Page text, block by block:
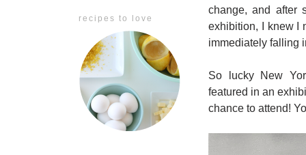
recipes to love
change, and after
exhibition, I knew I
immediately falling
So lucky New
featured in an
chance to attend!